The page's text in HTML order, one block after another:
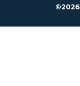
©2026